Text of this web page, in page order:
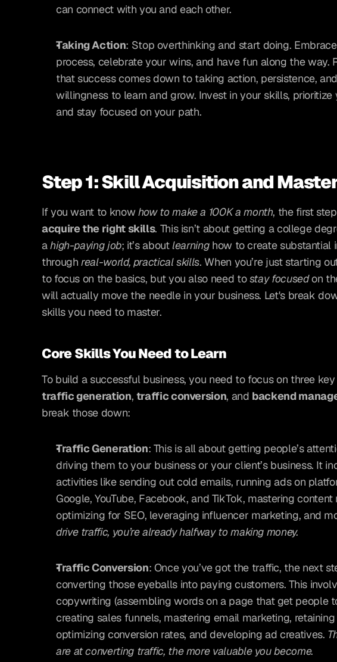
can connect with you and each other.
Taking Action: Stop overthinking and start doing.
process, celebrate your wins, and have fun along the way.
that success comes down to taking action, persistence,
willingness to learn and grow. Invest in your skills, prioritize
and stay focused on your path.
Step 1: Skill Acquisition and
If you want to know how to make a 100K a month
acquire the right skills. This isn’t about getting a college
a high-paying job; it’s about learning how to create substantial
through real-world, practical skills. When you’re just starting
to focus on the basics, but you also need to stay focused on
will actually move the needle in your business. Let's break
skills you need to master.
Core Skills You Need to Learn
traffic generation, traffic conversion, and backend
break those down:
Traffic Generation: This is all about getting people’s
driving them to your business or your client’s business. It
activities like sending out cold emails, running ads on
Google, YouTube, Facebook, and TikTok, mastering content
optimizing for SEO, leveraging influencer marketing, and
drive traffic, you’re already halfway to making money.
Traffic Conversion: Once you’ve got the traffic, the next
converting those eyeballs into paying customers. This
copywriting (assembling words on a page that get people
creating sales funnels, mastering email marketing,
optimizing conversion rates, and developing ad creatives.
are at converting traffic, the more valuable you become.